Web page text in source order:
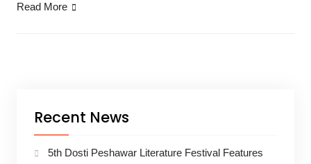
Read More
Recent News
5th Dosti Peshawar Literature Festival Features